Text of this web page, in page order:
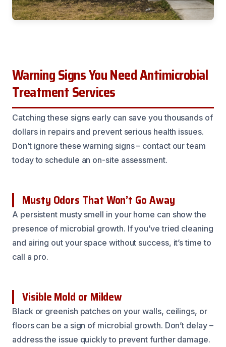
Warning Signs You Need Antimicrobial
Treatment Services
Catching these signs early can save you thousands of
dollars in repairs and prevent serious health issues.
Don’t ignore these warning signs – contact our team
today to schedule an on-site assessment.
Musty Odors That Won’t Go Away
A persistent musty smell in your home can show the
presence of microbial growth. If you’ve tried cleaning
and airing out your space without success, it’s time to
call a pro.
Visible Mold or Mildew
Black or greenish patches on your walls, ceilings, or
floors can be a sign of microbial growth. Don’t delay –
address the issue quickly to prevent further damage.